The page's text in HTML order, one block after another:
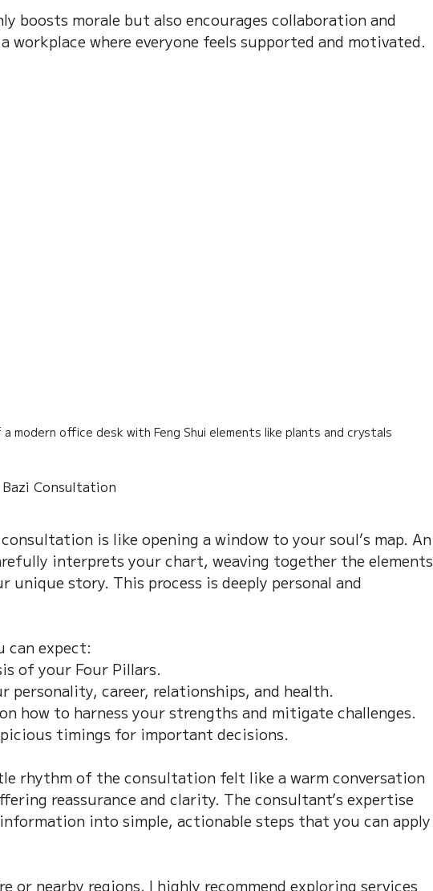
boosts morale but also encourages collaboration and
workplace where everyone feels supported and motivated.
modern office desk with Feng Shui elements like plants and crystals
Consultation
is like opening a window to your soul’s map. An
interprets your chart, weaving together the elements
unique story. This process is deeply personal and
can expect:
of your Four Pillars.
personality, career, relationships, and health.
how to harness your strengths and mitigate challenges.
timings for important decisions.
rhythm of the consultation felt like a warm conversation
reassurance and clarity. The consultant’s expertise
into simple, actionable steps that you can apply
or nearby regions, I highly recommend exploring services